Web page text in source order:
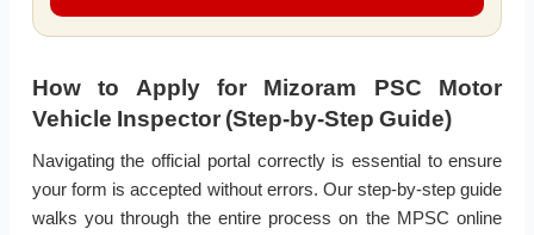
How to Apply for Mizoram PSC Motor
Vehicle Inspector (Step-by-Step Guide)
Navigating the official portal correctly is essential to ensure
your form is accepted without errors. Our step-by-step guide
walks you through the entire process on the MPSC online